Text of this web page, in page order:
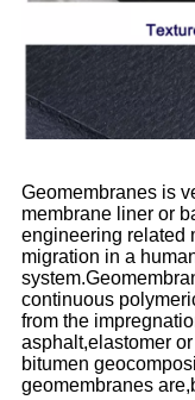
Geomembranes is
membrane liner or
engineering related
migration in a
continuous
from the
asphalt,elastomer
bitumen
geomembranes